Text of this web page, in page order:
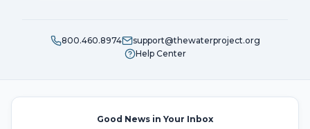
800.460.8974
support@thewaterproject.org
Help Center
Good News in Your Inbox